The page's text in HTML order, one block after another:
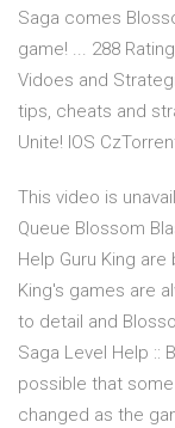
Saga comes
game! ... 288
Vidoes and
tips, cheats and
Unite! IOS
This video is
Queue Blossom
Help Guru King
King's games are
to detail and
Saga Level Help ::
possible that
changed as the